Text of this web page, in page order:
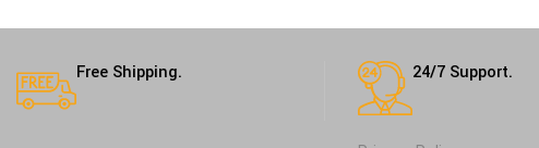
Free Shipping. 24/7 Support.